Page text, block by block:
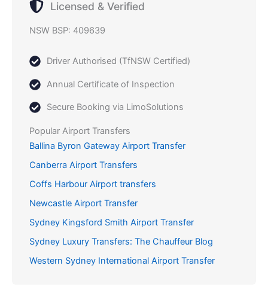
Licensed & Verified
NSW BSP: 409639
Driver Authorised (TfNSW Certified)
Annual Certificate of Inspection
Secure Booking via LimoSolutions
Popular Airport Transfers
Ballina Byron Gateway Airport Transfer
Canberra Airport Transfers
Coffs Harbour Airport transfers
Newcastle Airport Transfer
Sydney Kingsford Smith Airport Transfer
Sydney Luxury Transfers: The Chauffeur Blog
Western Sydney International Airport Transfer